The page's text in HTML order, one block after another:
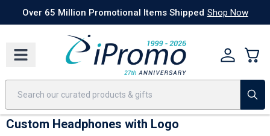
Best SellersToday's Deals 24 Hour Rush America250 Apparel
Over 65 Million Promotional Items Shipped Shop Now
Custom Headphones with Logo